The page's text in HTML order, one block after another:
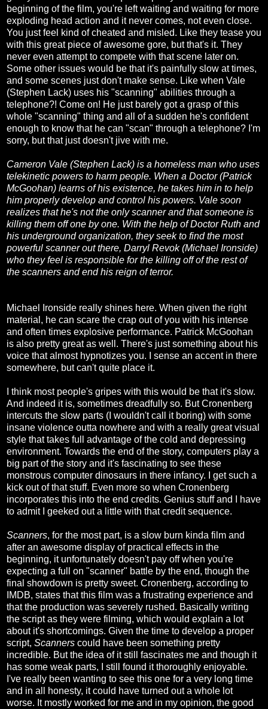
beginning of the film, you're left waiting and waiting for more
exploding head action and it never comes, not even close.
You just feel kind of cheated and misled. Like they tease you
with this great piece of awesome gore, but that's it. They
never even attempt to compete with that scene later on.
Some other issues would be that it's painfully slow at times,
and some scenes just don't make sense. Like when Vale
(Stephen Lack) uses his "scanning" abilities through a
telephone?! Come on! He just barely got a grasp of this
whole "scanning" thing and all of a sudden he's confident
enough to know that he can "scan" through a telephone? I'm
sorry, but that just doesn't jive with me.
Cameron Vale (Stephen Lack) is a homeless man who uses
telekinetic powers to harm people. When a Doctor (Patrick
McGoohan) learns of his existence, he takes him in to help
him properly develop and control his powers. Vale soon
realizes that he's not the only scanner and that someone is
killing them off one by one. With the help of Doctor Ruth and
his underground organization, they seek to find the most
powerful scanner out there, Darryl Revok (Michael Ironside)
who they feel is responsible for the killing off of the rest of
the scanners and end his reign of terror.
Michael Ironside really shines here. When given the right
material, he can scare the crap out of you with his intense
and often times explosive performance. Patrick McGoohan
is also pretty great as well. There's just something about his
voice that almost hypnotizes you. I sense an accent in there
somewhere, but can't quite place it.
I think most people's gripes with this would be that it's slow.
And indeed it is, sometimes dreadfully so. But Cronenberg
intercuts the slow parts (I wouldn't call it boring) with some
insane violence outta nowhere and with a really great visual
style that takes full advantage of the cold and depressing
environment. Towards the end of the story, computers play a
big part of the story and it's fascinating to see these
monstrous computer dinosaurs in there infancy. I get such a
kick out of that stuff. Even more so when Cronenberg
incorporates this into the end credits. Genius stuff and I have
to admit I geeked out a little with that credit sequence.
Scanners, for the most part, is a slow burn kinda film and
after an awesome display of practical effects in the
beginning, it unfortunately doesn't pay off when you're
expecting a full on "scanner" battle by the end, though the
final showdown is pretty sweet. Cronenberg, according to
IMDB, states that this film was a frustrating experience and
that the production was severely rushed. Basically writing
the script as they were filming, which would explain a lot
about it's shortcomings. Given the time to develop a proper
script, Scanners could have been something pretty
incredible. But the idea of it still fascinates me and though it
has some weak parts, I still found it thoroughly enjoyable.
I've really been wanting to see this one for a very long time
and in all honesty, it could have turned out a whole lot
worse. It mostly worked for me and in my opinion, the good